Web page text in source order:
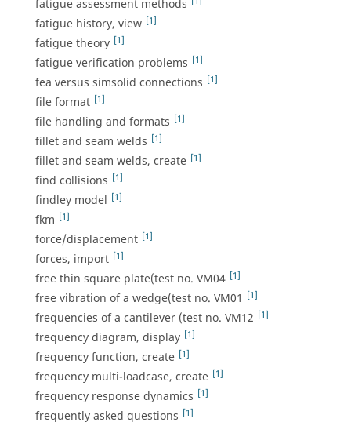
fatigue assessment methods
fatigue history, view [1]
fatigue theory [1]
fatigue verification problems [1]
fea versus simsolid connections [1]
file format [1]
file handling and formats [1]
fillet and seam welds [1]
fillet and seam welds, create [1]
find collisions [1]
findley model [1]
fkm [1]
force/displacement [1]
forces, import [1]
free thin square plate(test no. VM04 [1]
free vibration of a wedge(test no. VM01 [1]
frequencies of a cantilever (test no. VM12 [1]
frequency diagram, display [1]
frequency function, create [1]
frequency multi-loadcase, create [1]
frequency response dynamics [1]
frequently asked questions [1]